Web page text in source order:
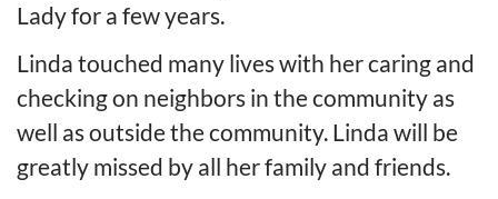
Lady for a few years.
Linda touched many lives with her caring and
checking on neighbors in the community as
well as outside the community. Linda will be
greatly missed by all her family and friends.